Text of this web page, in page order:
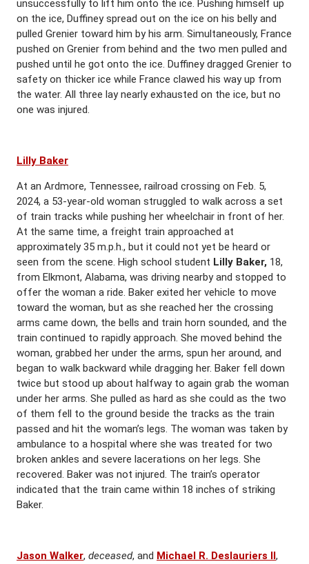
unsuccessfully to lift him onto the ice. Pushing himself up
on the ice, Duffiney spread out on the ice on his belly and
pulled Grenier toward him by his arm. Simultaneously, France
pushed on Grenier from behind and the two men pulled and
pushed until he got onto the ice. Duffiney dragged Grenier to
safety on thicker ice while France clawed his way up from
the water. All three lay nearly exhausted on the ice, but no
one was injured.
Lilly Baker
At an Ardmore, Tennessee, railroad crossing on Feb. 5,
2024, a 53-year-old woman struggled to walk across a set
of train tracks while pushing her wheelchair in front of her.
At the same time, a freight train approached at
approximately 35 m.p.h., but it could not yet be heard or
seen from the scene. High school student Lilly Baker, 18,
from Elkmont, Alabama, was driving nearby and stopped to
offer the woman a ride. Baker exited her vehicle to move
toward the woman, but as she reached her the crossing
arms came down, the bells and train horn sounded, and the
train continued to rapidly approach. She moved behind the
woman, grabbed her under the arms, spun her around, and
began to walk backward while dragging her. Baker fell down
twice but stood up about halfway to again grab the woman
under her arms. She pulled as hard as she could as the two
of them fell to the ground beside the tracks as the train
passed and hit the woman’s legs. The woman was taken by
ambulance to a hospital where she was treated for two
broken ankles and severe lacerations on her legs. She
recovered. Baker was not injured. The train’s operator
indicated that the train came within 18 inches of striking
Baker.
Jason Walker, deceased, and Michael R. Deslauriers II,